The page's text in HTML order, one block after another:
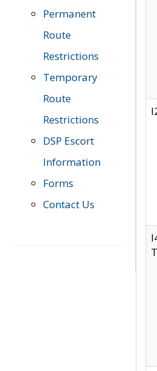
Permanent
Route
Restrictions
Temporary
Route
Restrictions
DSP Escort
Information
Forms
Contact Us